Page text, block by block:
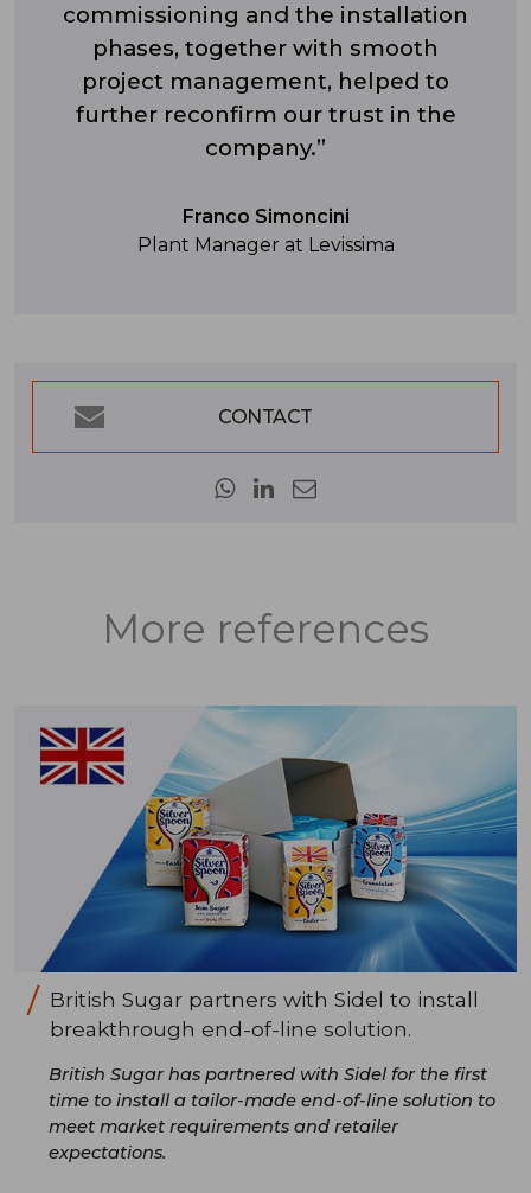
commissioning and the installation
phases, together with smooth
project management, helped to
further reconfirm our trust in the
company.”
Franco Simoncini
Plant Manager at Levissima
CONTACT
More references
British Sugar partners with Sidel to install
breakthrough end-of-line solution.
British Sugar has partnered with Sidel for the first
time to install a tailor-made end-of-line solution to
meet market requirements and retailer
expectations.